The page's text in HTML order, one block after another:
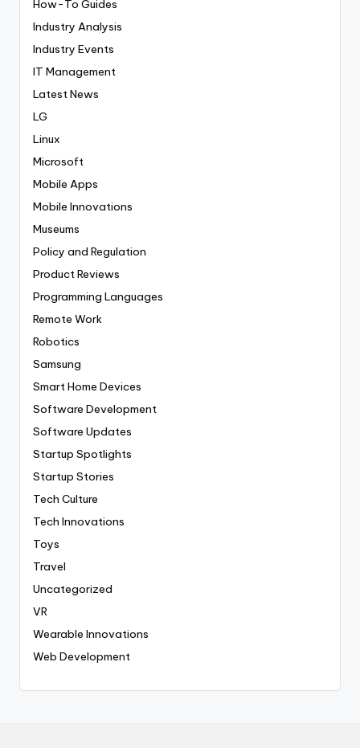
How-To Guides
Industry Analysis
Industry Events
IT Management
Latest News
LG
Linux
Microsoft
Mobile Apps
Mobile Innovations
Museums
Policy and Regulation
Product Reviews
Programming Languages
Remote Work
Robotics
Samsung
Smart Home Devices
Software Development
Software Updates
Startup Spotlights
Startup Stories
Tech Culture
Tech Innovations
Toys
Travel
Uncategorized
VR
Wearable Innovations
Web Development